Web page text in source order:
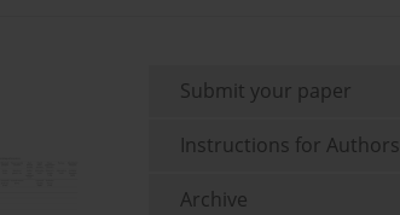
Submit your paper
Instructions for Authors
Archive